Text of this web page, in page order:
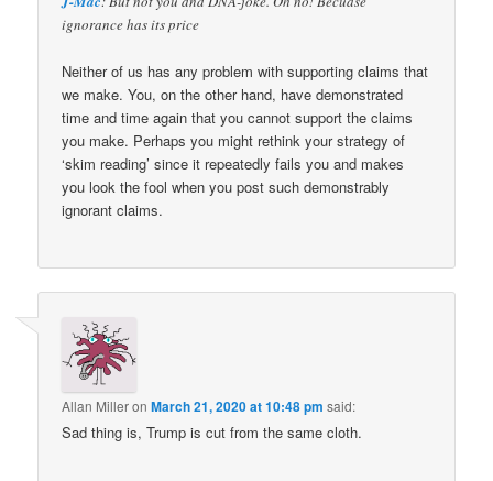
ignorance has its price
Neither of us has any problem with supporting claims that
we make. You, on the other hand, have demonstrated
time and time again that you cannot support the claims
you make. Perhaps you might rethink your strategy of
‘skim reading’ since it repeatedly fails you and makes
you look the fool when you post such demonstrably
ignorant claims.
Allan MilleronMarch 21, 2020 at 10:48 pm said:
Sad thing is, Trump is cut from the same cloth.